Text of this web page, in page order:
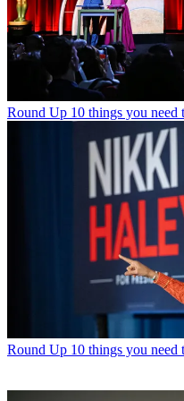
Round Up 10 things you
Round Up 10 things you